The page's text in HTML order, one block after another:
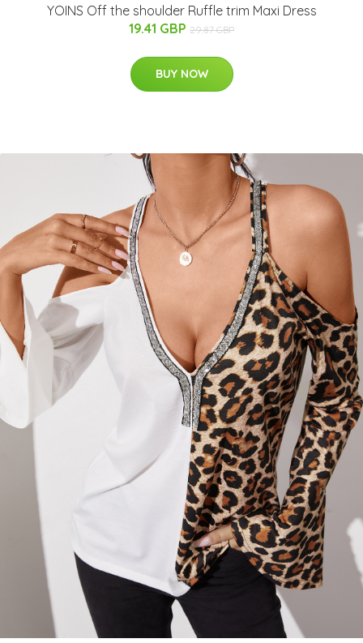
YOINS Off the shoulder Ruffle trim Maxi Dress
19.41 GBP 29.87 GBP
BUY NOW